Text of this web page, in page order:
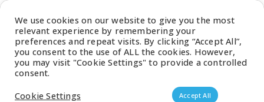
Products search
We use cookies on our website to give you the most
relevant experience by remembering your
preferences and repeat visits. By clicking “Accept All”,
you consent to the use of ALL the cookies. However,
you may visit "Cookie Settings" to provide a controlled
consent.
Cookie Settings
Accept All